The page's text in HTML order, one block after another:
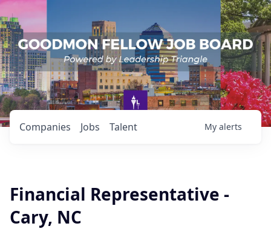
Jobs
Companies Talent My alerts
Financial Representative -
Cary, NC